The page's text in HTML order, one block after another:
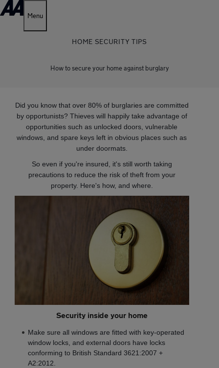
Menu
HOME SECURITY TIPS
How to secure your home against burglary
Did you know that over 80% of burglaries are committed
by opportunists? Thieves will happily take advantage of
opportunities such as unlocked doors, vulnerable
windows, and spare keys left in obvious places such as
under doormats.
So even if you're insured, it's still worth taking
precautions to reduce the risk of theft from your
property. Here's how, and where.
Security inside your home
Make sure all windows are fitted with key-operated
window locks, and external doors have locks
conforming to British Standard 3621:2007 +
A2:2012.